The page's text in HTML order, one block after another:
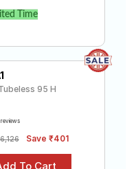
Time
95 H
6,126 Save ₹401